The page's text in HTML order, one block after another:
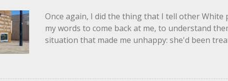
deserves an equal chance to fall on her tuchas**
Once again, I did the thing that I tell other
my words to come back at me, to understand
situation that made me unhappy: she'd been